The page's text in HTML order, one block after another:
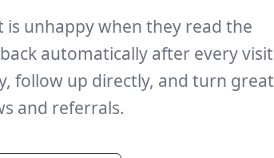
unhappy when they read the
automatically after every visit
follow up directly, and turn great
and referrals.